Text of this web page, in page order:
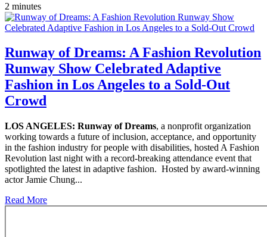
2 minutes
Runway of Dreams: A Fashion Revolution
Runway Show Celebrated Adaptive
Fashion in Los Angeles to a Sold-Out
Crowd
LOS ANGELES: Runway of Dreams, a nonprofit organization
working towards a future of inclusion, acceptance, and opportunity
in the fashion industry for people with disabilities, hosted A Fashion
Revolution last night with a record-breaking attendance event that
spotlighted the latest in adaptive fashion. Hosted by award-winning
actor Jamie Chung...
Read More